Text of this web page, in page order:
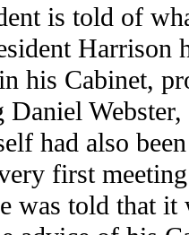
is told of
Harrison
his Cabinet,
had also
first
was told that it